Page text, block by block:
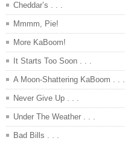
Cheddar’s . . .
Mmmm, Pie!
More KaBoom!
It Starts Too Soon . . .
A Moon-Shattering KaBoom . . .
Never Give Up . . .
Under The Weather . . .
Bad Bills . . .